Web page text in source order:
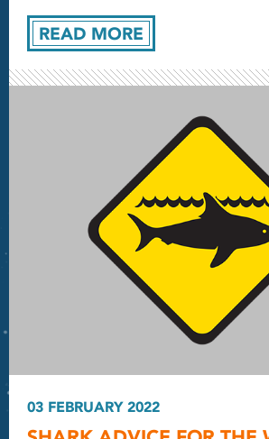
READ MORE
03 FEBRUARY 2022